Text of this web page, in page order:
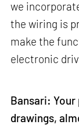
we
the wiring is
make the
electronic
Bansari:
drawings,